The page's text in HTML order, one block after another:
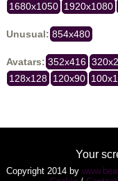
1680x1050 1920x1080
Unusual: 854x480
Avatars: 352x416
128x128 120x90
Your
Copyright 2014 by